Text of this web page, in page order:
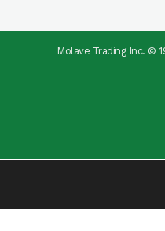
Molave Trading Inc. ©